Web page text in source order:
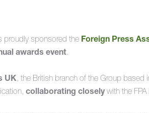
proudly sponsored the Foreign Press
awards event.
UK, the British branch of the Group based
collaborating closelywith the FPA